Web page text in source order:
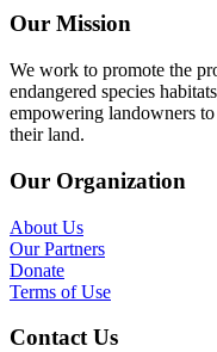
Our Mission
We work to promote the
endangered species
empowering landowners
their land.
Our Organization
About Us
Our Partners
Donate
Terms of Use
Contact Us